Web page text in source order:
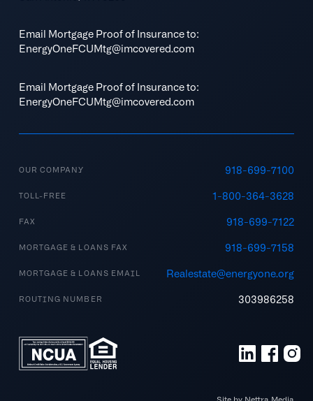
Email Mortgage Proof of Insurance to:
EnergyOneFCUMtg@imcovered.com
Email Mortgage Proof of Insurance to:
EnergyOneFCUMtg@imcovered.com
OUR COMPANY 918-699-7100
TOLL-FREE 1-800-364-3628
FAX 918-699-7122
MORTGAGE & LOANS FAX 918-699-7158
MORTGAGE & LOANS EMAIL Realestate@energyone.org
ROUTING NUMBER 303986258